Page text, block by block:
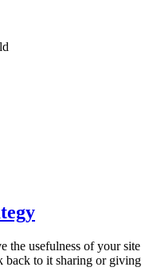
the usefulness of your site
back to it sharing or giving